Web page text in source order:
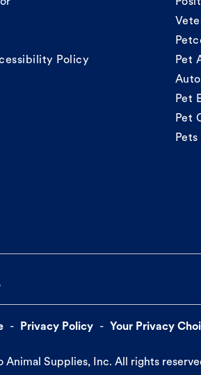
Policy
Pet
Pet
Pet
Privacy Policy Your Privacy
Animal Supplies, Inc. All rights